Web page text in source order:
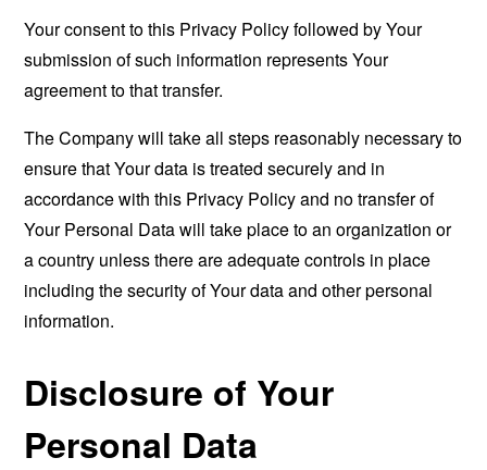
Your consent to this Privacy Policy followed by Your
submission of such information represents Your
agreement to that transfer.
The Company will take all steps reasonably necessary to
ensure that Your data is treated securely and in
accordance with this Privacy Policy and no transfer of
Your Personal Data will take place to an organization or
a country unless there are adequate controls in place
including the security of Your data and other personal
information.
Disclosure of Your
Personal Data